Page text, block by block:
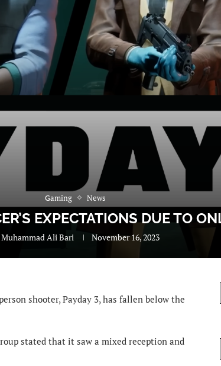
Gaming News
EXPECTATIONS DUE TO
Muhammad Ali Bari November 16, 2023
shooter, Payday 3, has fallen below the
stated that it saw a mixed reception and